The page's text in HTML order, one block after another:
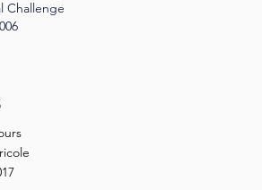
Challenge